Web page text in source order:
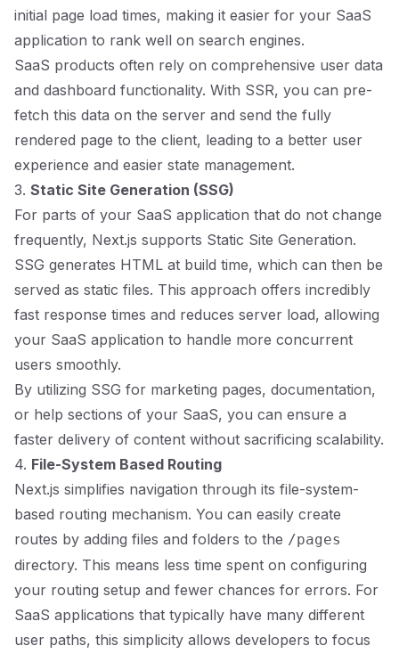
initial page load times, making it easier for your SaaS
application to rank well on search engines.
SaaS products often rely on comprehensive user data
and dashboard functionality. With SSR, you can pre-
fetch this data on the server and send the fully
rendered page to the client, leading to a better user
experience and easier state management.
3. Static Site Generation (SSG)
For parts of your SaaS application that do not change
frequently, Next.js supports Static Site Generation.
SSG generates HTML at build time, which can then be
served as static files. This approach offers incredibly
fast response times and reduces server load, allowing
your SaaS application to handle more concurrent
users smoothly.
By utilizing SSG for marketing pages, documentation,
or help sections of your SaaS, you can ensure a
faster delivery of content without sacrificing scalability.
4. File-System Based Routing
Next.js simplifies navigation through its file-system-
based routing mechanism. You can easily create
routes by adding files and folders to the /pages
directory. This means less time spent on configuring
your routing setup and fewer chances for errors. For
SaaS applications that typically have many different
user paths, this simplicity allows developers to focus